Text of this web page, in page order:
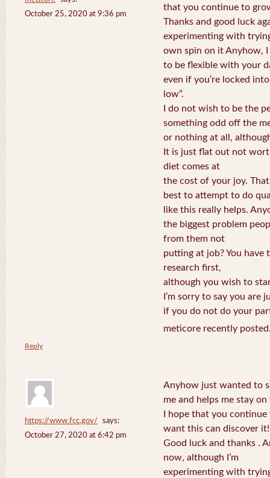
October 25, 2020 at 9:36 pm
that you continue to
Thanks and good luck
experimenting with
own spin on it Anyhow,
to be flexible with your
even if you’re locked
low”.
I do not wish to be the
something odd off the
or nothing at all,
It is just flat out not
diet comes at
the cost of your joy. That
best to attempt to do
like this really helps.
the biggest problem
from them not
putting at job? You
research first,
although you wish to
I’m sorry to say you are
if you do not do your
meticore recently
Reply
https://www.fcc.gov/
says:
October 27, 2020 at 6:42 pm
Anyhow just wanted to
me and helps me stay
I hope that you
want this can discover it!
Good luck and thanks .
now, although I’m
experimenting with